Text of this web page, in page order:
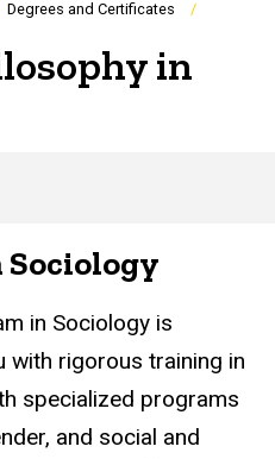
Degrees and Certificates
in
Sociology
in Sociology is
with rigorous training in
specialized programs
and social and